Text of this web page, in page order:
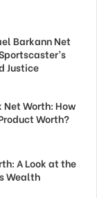
Barkann Net
Justice
Net Worth: How
Worth?
A Look at the
Wealth